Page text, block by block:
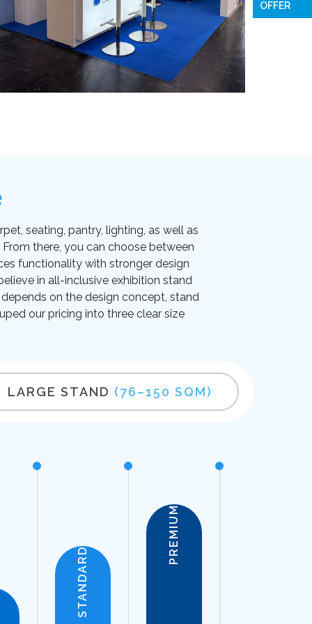
seating, pantry, lighting, as well as
there, you can choose between
functionality with stronger design
in all-inclusive exhibition stand
on the design concept, stand
our pricing into three clear size
LARGE STAND (76–150 SQM)
STANDARD
PREMIUM
OFFER